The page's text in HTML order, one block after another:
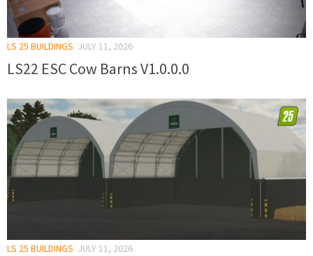
LS 25 BUILDINGS JULY 11, 2026
LS22 ESC Cow Barns V1.0.0.0
LS 25 BUILDINGS JULY 11, 2026